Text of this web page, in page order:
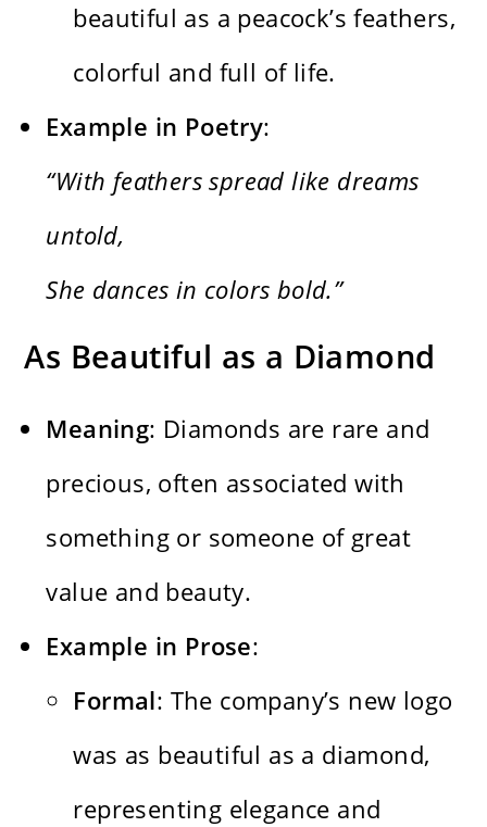
beautiful as a peacock’s feathers,
colorful and full of life.
Example in Poetry:
“With feathers spread like dreams
untold,
She dances in colors bold.”
As Beautiful as a Diamond
Meaning: Diamonds are rare and
precious, often associated with
something or someone of great
value and beauty.
Example in Prose:
Formal: The company’s new logo
was as beautiful as a diamond,
representing elegance and